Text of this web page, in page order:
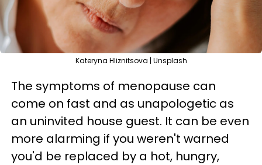
Kateryna Hliznitsova | Unsplash
The symptoms of menopause can
come on fast and as unapologetic as
an uninvited house guest. It can be even
more alarming if you weren't warned
you'd be replaced by a hot, hungry,